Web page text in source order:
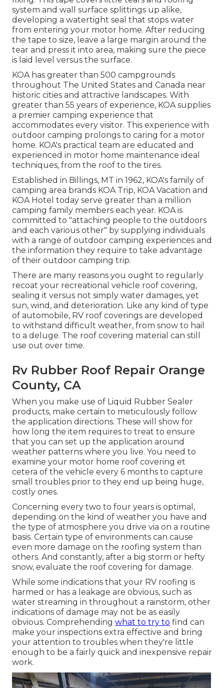
system and wall surface splittings up alike,
developing a watertight seal that stops water
from entering your motor home. After reducing
the tape to size, leave a large margin around the
tear and press it into area, making sure the piece
is laid level versus the surface.
KOA has greater than 500 campgrounds
throughout The United States and Canada near
historic cities and attractive landscapes. With
greater than 55 years of experience, KOA supplies
a premier camping experience that
accommodates every visitor. This experience with
outdoor camping prolongs to caring for a motor
home. KOA's practical team are educated and
experienced in motor home maintenance ideal
techniques, from the roof to the tires.
Established in Billings, MT in 1962, KOA's family of
camping area brands KOA Trip, KOA Vacation and
KOA Hotel today serve greater than a million
camping family members each year. KOA is
committed to "attaching people to the outdoors
and each various other" by supplying individuals
with a range of outdoor camping experiences and
the information they require to take advantage
of their outdoor camping trip.
There are many reasons you ought to regularly
recoat your recreational vehicle roof covering,
sealing it versus not simply water damages, yet
sun, wind, and deterioration. Like any kind of type
of automobile, RV roof coverings are developed
to withstand difficult weather, from snow to hail
to a deluge. The roof covering material can still
use out over time.
Rv Rubber Roof Repair Orange
County, CA
When you make use of Liquid Rubber Sealer
products, make certain to meticulously follow
the application directions. These will show for
how long the item requires to treat to ensure
that you can set up the application around
weather patterns where you live. You need to
examine your motor home roof covering et
cetera of the vehicle every 6 months to capture
small troubles prior to they end up being huge,
costly ones.
Concerning every two to four years is optimal,
depending on the kind of weather you have and
the type of atmosphere you drive via on a routine
basis. Certain type of environments can cause
even more damage on the roofing system than
others. And constantly, after a big storm or hefty
snow, evaluate the roof covering for damage.
While some indications that your RV roofing is
harmed or has a leakage are obvious, such as
water streaming in throughout a rainstorm, other
indications of damage may not be as easily
obvious. Comprehending what to try to find can
make your inspections extra effective and bring
your attention to troubles when they're little
enough to be a fairly quick and inexpensive repair
work.